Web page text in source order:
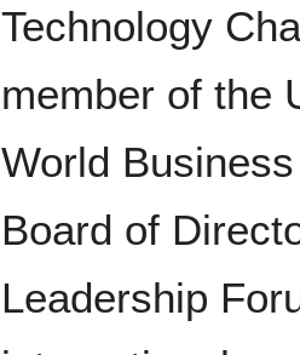
Technology
member of the
World
Board of
Leadership